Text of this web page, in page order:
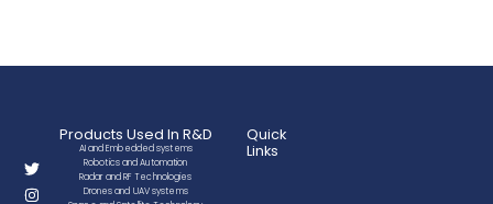
Products Used In R&D
AI and Embedded systems
Robotics and Automation
Radar and RF Technologies
Drones and UAV systems
Quick
Links